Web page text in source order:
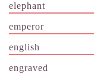
elephant
emperor
english
engraved